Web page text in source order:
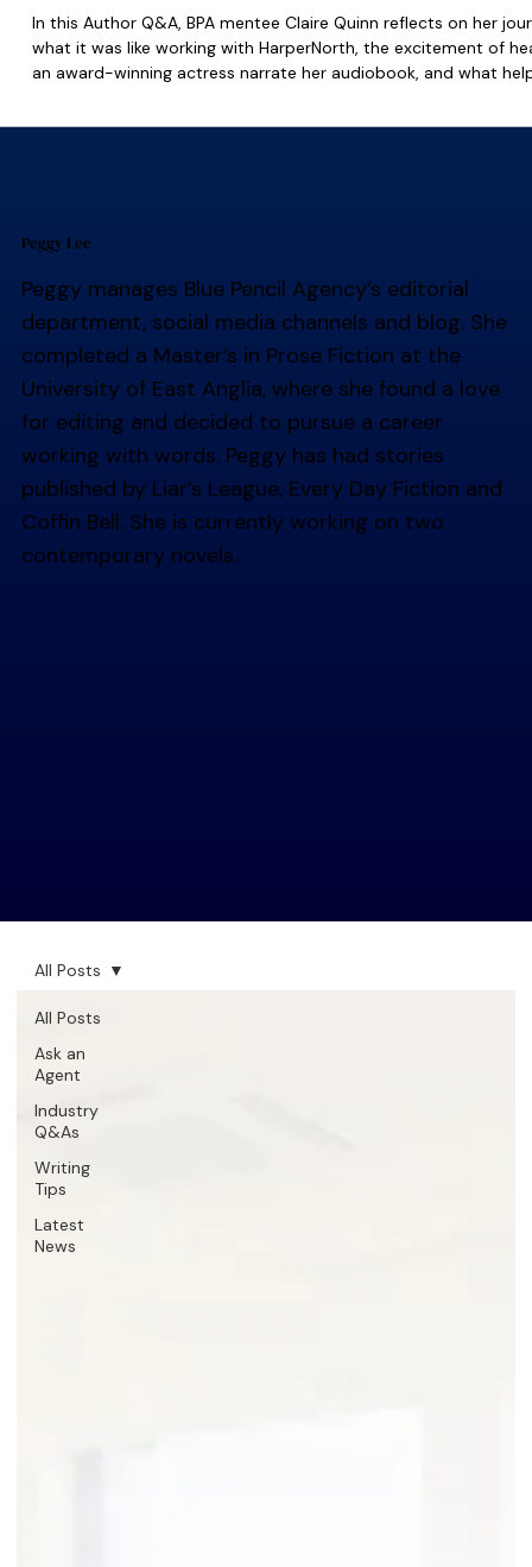
In this Author Q&A, BPA mentee Claire Quinn reflects on her
what it was like working with HarperNorth, the excitement of
an award-winning actress narrate her audiobook, and what
Peggy Lee
Peggy manages Blue Pencil Agency’s editorial
department, social media channels and blog. She
completed a Master’s in Prose Fiction at the
University of East Anglia, where she found a love
for editing and decided to pursue a career
working with words. Peggy has had stories
published by Liar’s League, Every Day Fiction and
Coffin Bell. She is currently working on two
contemporary novels.
All Posts
Ask an
Agent
Industry
Q&As
Writing
Tips
Latest
News
All Posts